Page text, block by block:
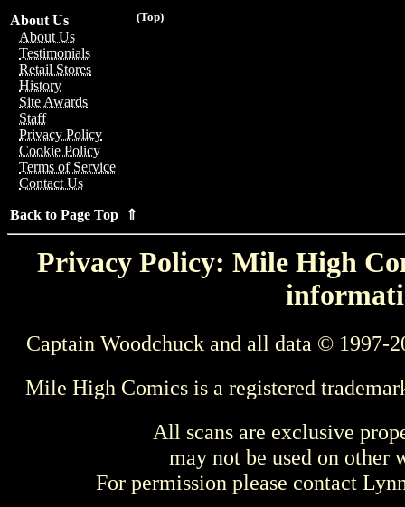
(Top)
About Us
About Us
Testimonials
Retail Stores
History
Site Awards
Staff
Privacy Policy
Cookie Policy
Terms of Service
Contact Us
Back to Page Top ⇑
Privacy Policy: Mile High
Captain Woodchuck and all data © 1997-
Mile High Comics is a registered
All scans are exclusive
may not be used on other
For permission please contact